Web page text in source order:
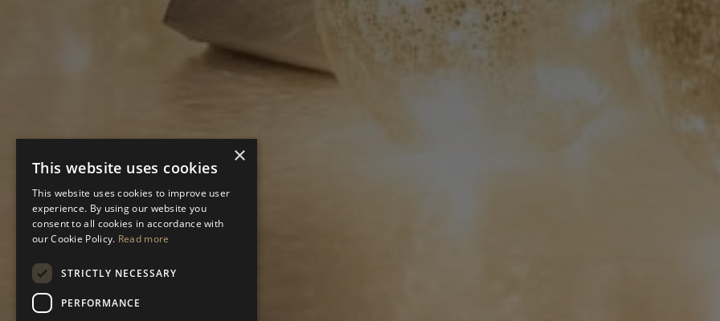
×
This website uses cookies
This website uses cookies to improve user
experience. By using our website you
consent to all cookies in accordance with
our Cookie Policy. Read more
STRICTLY NECESSARY
PERFORMANCE